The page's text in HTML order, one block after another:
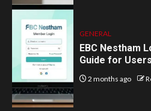
GENERAL
EBC Nestham
Guide for Users
2 months ago